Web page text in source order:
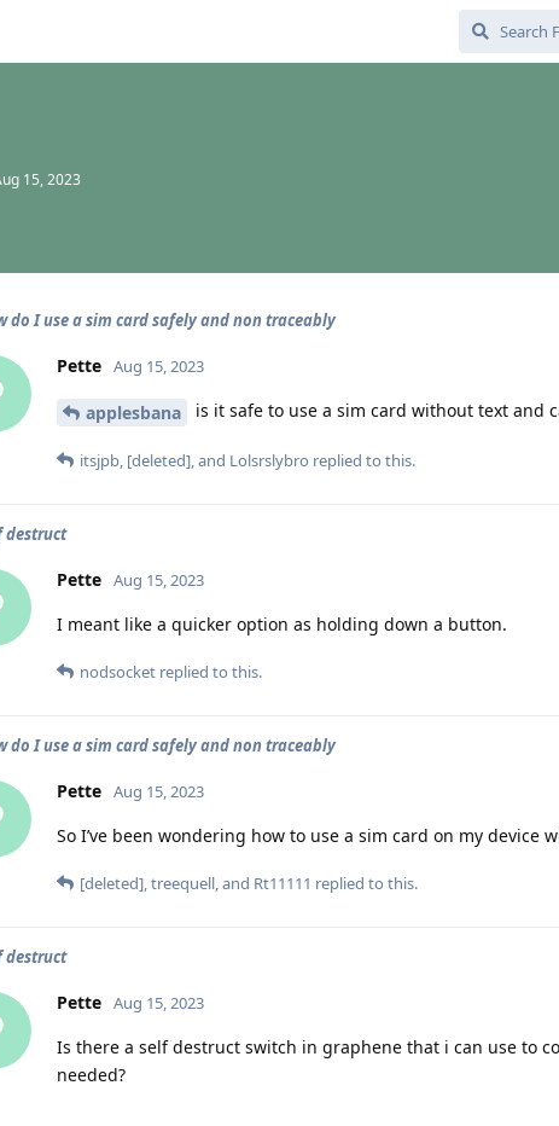
15, 2023
do I use a sim card safely and non traceably
Pette Aug 15, 2023
applesbana is it safe to use a sim card without text and
itsjpb, [deleted], and Lolsrslybro replied to this.
destruct
Pette Aug 15, 2023
I meant like a quicker option as holding down a button.
nodsocket replied to this.
do I use a sim card safely and non traceably
Pette Aug 15, 2023
So I’ve been wondering how to use a sim card on my
[deleted],treequell, and Rt11111 replied to this.
destruct
Pette Aug 15, 2023
Is there a self destruct switch in graphene that i can use to
needed?